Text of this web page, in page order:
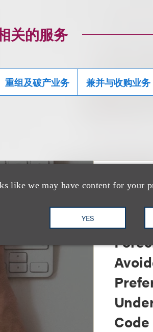
like we may have content for your
YES
关的服务
重组及破产业务 兼并与收购业务
文章
Sixth
Code